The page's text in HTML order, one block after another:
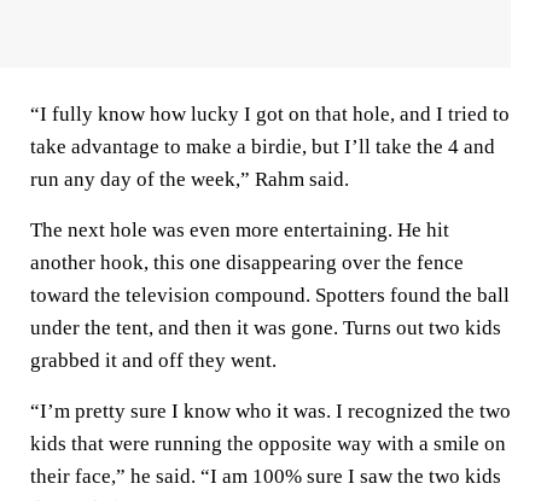
“I fully know how lucky I got on that hole, and I tried to
take advantage to make a birdie, but I’ll take the 4 and
run any day of the week,” Rahm said.
The next hole was even more entertaining. He hit
another hook, this one disappearing over the fence
toward the television compound. Spotters found the ball
under the tent, and then it was gone. Turns out two kids
grabbed it and off they went.
“I’m pretty sure I know who it was. I recognized the two
kids that were running the opposite way with a smile on
their face,” he said. “I am 100% sure I saw the two kids